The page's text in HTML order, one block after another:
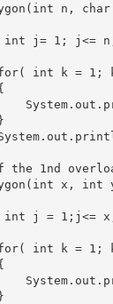
n, char
1; j<= n;
= 1; k<=
1nd
x, int
= 1;j<= x;
= 1; k<=